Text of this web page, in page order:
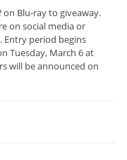
on Blu-ray to giveaway.
on social media or
Entry period begins
Tuesday, March 6 at
will be announced on